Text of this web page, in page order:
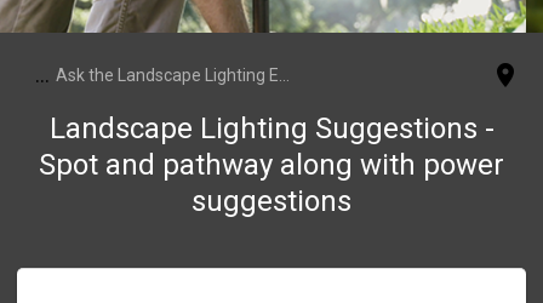
... Ask the Landscape Lighting Experts
Landscape Lighting Suggestions -
Spot and pathway along with power
suggestions